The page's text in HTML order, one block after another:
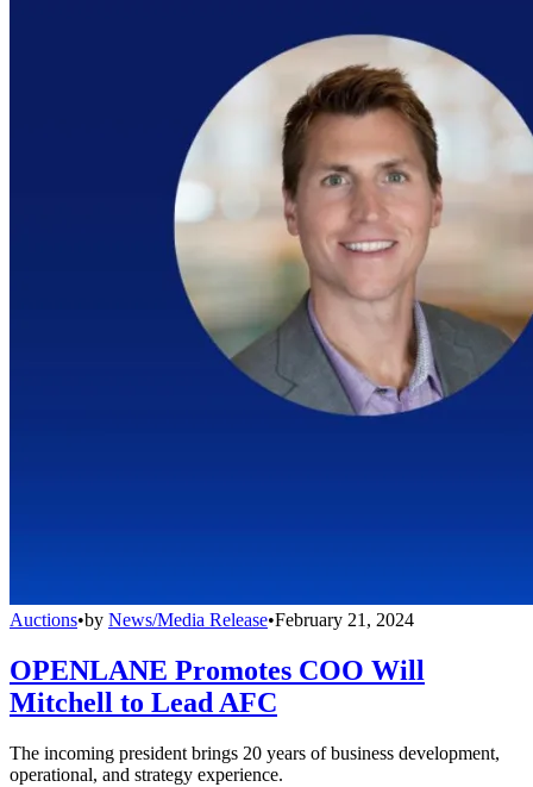
Auctions•by News/Media Release•February 21, 2024
OPENLANE Promotes COO Will
Mitchell to Lead AFC
The incoming president brings 20 years of business development,
operational, and strategy experience.